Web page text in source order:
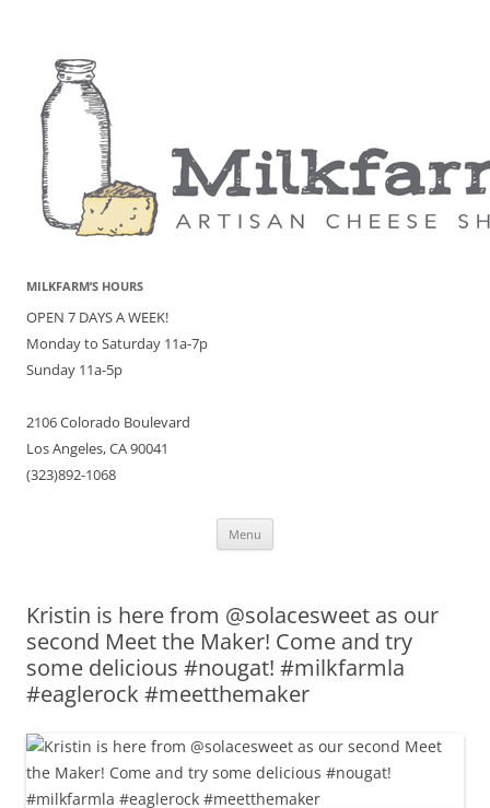
MILKFARM’S HOURS
OPEN 7 DAYS A WEEK!
Monday to Saturday 11a-7p
Sunday 11a-5p
2106 Colorado Boulevard
Los Angeles, CA 90041
(323)892-1068
Menu
Kristin is here from @solacesweet as our
second Meet the Maker! Come and try
some delicious #nougat! #milkfarmla
#eaglerock #meetthemaker